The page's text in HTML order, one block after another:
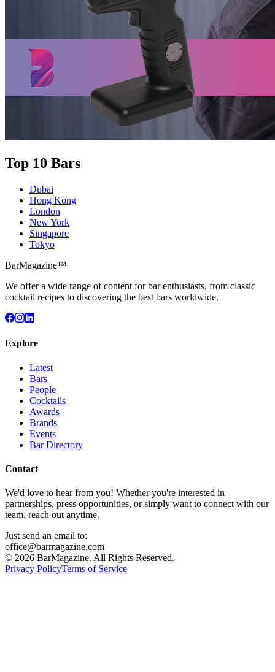
Top 10 Bars
Dubai
Hong Kong
London
New York
Singapore
Tokyo
BarMagazine™
We offer a wide range of content for bar enthusiasts, from classic
cocktail recipes to discovering the best bars worldwide.
Explore
Latest
Bars
People
Cocktails
Awards
Brands
Events
Bar Directory
Contact
We'd love to hear from you! Whether you're interested in
partnerships, press opportunities, or simply want to connect with our
team, reach out anytime.
Just send an email to:
office@barmagazine.com
© 2026 BarMagazine. All Rights Reserved.
Privacy PolicyTerms of Service